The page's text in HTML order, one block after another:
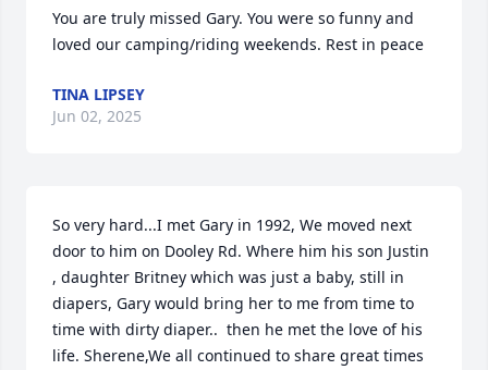
You are truly missed Gary. You were so funny and
loved our camping/riding weekends. Rest in peace
TINA LIPSEY
Jun 02, 2025
So very hard...I met Gary in 1992, We moved next
door to him on Dooley Rd. Where him his son Justin
, daughter Britney which was just a baby, still in
diapers, Gary would bring her to me from time to
time with dirty diaper..  then he met the love of his
life. Sherene,We all continued to share great times